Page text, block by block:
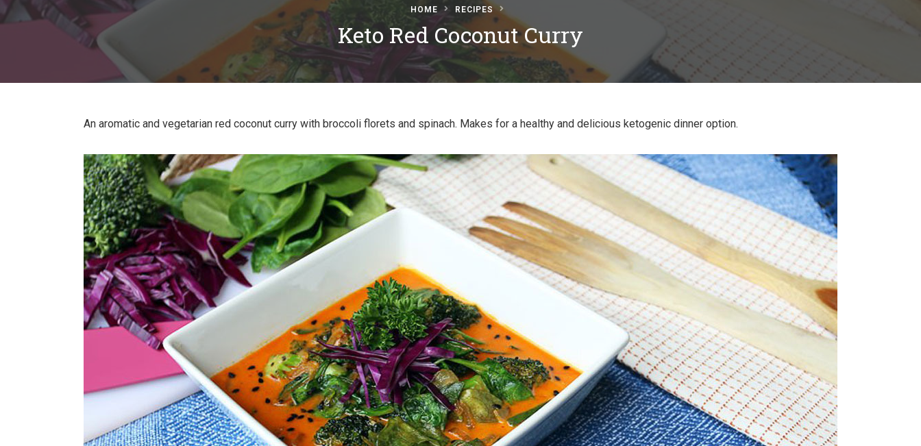
HOME RECIPES
Keto Red Coconut Curry
An aromatic and vegetarian red coconut curry with broccoli florets and spinach. Makes for a healthy and delicious ketogenic dinner option.